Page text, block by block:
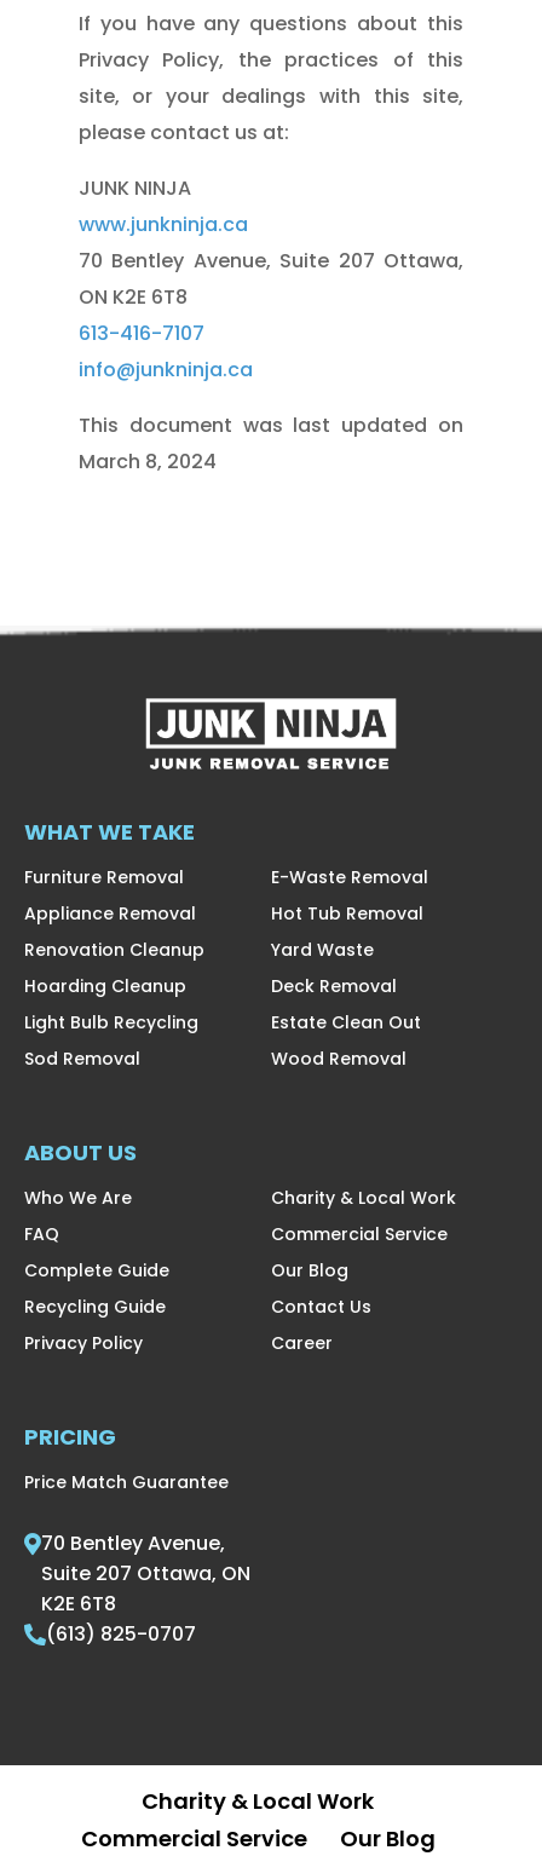
If you have any questions about this
Privacy Policy, the practices of this
site, or your dealings with this site,
please contact us at:
JUNK NINJA
www.junkninja.ca
70 Bentley Avenue, Suite 207 Ottawa,
ON K2E 6T8
613-416-7107
info@junkninja.ca
This document was last updated on
March 8, 2024
WHAT WE TAKE
Furniture Removal
Appliance Removal
Renovation Cleanup
Hoarding Cleanup
Light Bulb Recycling
Sod Removal
E-Waste Removal
Hot Tub Removal
Yard Waste
Deck Removal
Estate Clean Out
Wood Removal
ABOUT US
Who We Are
FAQ
Complete Guide
Recycling Guide
Privacy Policy
Charity & Local Work
Commercial Service
Our Blog
Contact Us
Career
PRICING
Price Match Guarantee
70 Bentley Avenue,
Suite 207 Ottawa, ON
K2E 6T8
(613) 825-0707
Charity & Local Work
Commercial Service
Our Blog